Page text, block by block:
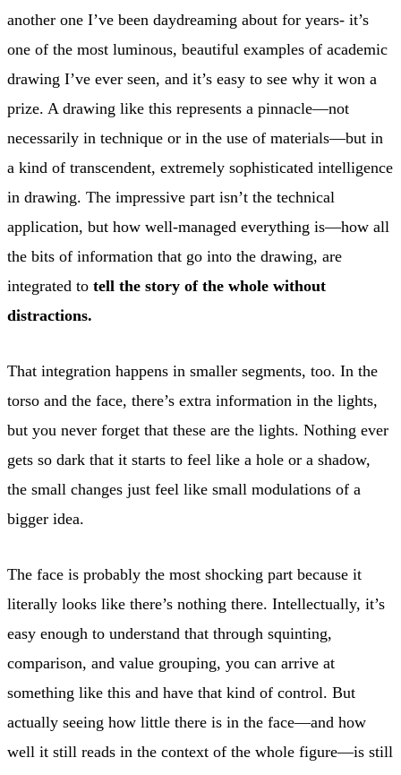
another one I’ve been daydreaming about for years- it’s
one of the most luminous, beautiful examples of academic
drawing I’ve ever seen, and it’s easy to see why it won a
prize. A drawing like this represents a pinnacle—not
necessarily in technique or in the use of materials—but in
a kind of transcendent, extremely sophisticated intelligence
in drawing. The impressive part isn’t the technical
application, but how well-managed everything is—how all
the bits of information that go into the drawing, are
integrated to tell the story of the whole without
distractions.
That integration happens in smaller segments, too. In the
torso and the face, there’s extra information in the lights,
but you never forget that these are the lights. Nothing ever
gets so dark that it starts to feel like a hole or a shadow,
the small changes just feel like small modulations of a
bigger idea.
The face is probably the most shocking part because it
literally looks like there’s nothing there. Intellectually, it’s
easy enough to understand that through squinting,
comparison, and value grouping, you can arrive at
something like this and have that kind of control. But
actually seeing how little there is in the face—and how
well it still reads in the context of the whole figure—is still